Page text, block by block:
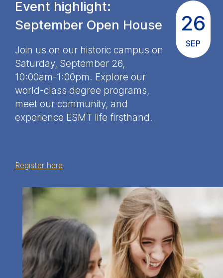
26
SEP
Event highlight:
September Open House
Join us on our historic campus on
Saturday, September 26,
10:00am-1:00pm. Explore our
world-class degree programs,
meet our community, and
experience ESMT life firsthand.
Register here
Cookies contained in
this category are:
Marketing
Cookies that help us to
provide more relevant
advertisement banners.
Cookies contained in
this category are:
analytics software. This
Cookies contained in
this category are: